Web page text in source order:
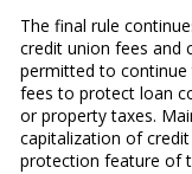
The final rule
credit union fees and
permitted to
fees to protect loan
or property taxes.
capitalization of
protection feature of